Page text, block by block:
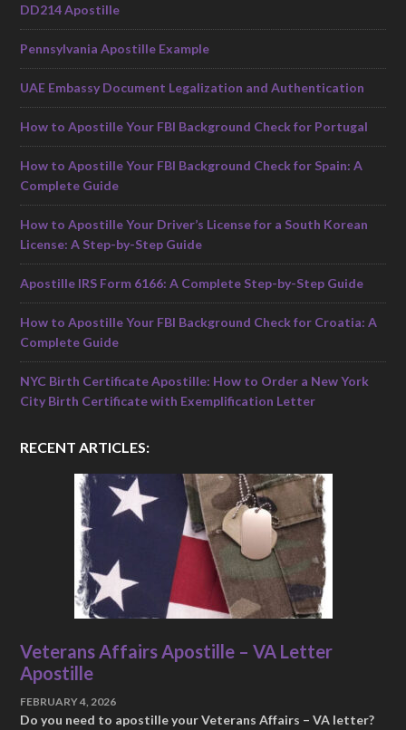
DD214 Apostille
Pennsylvania Apostille Example
UAE Embassy Document Legalization and Authentication
How to Apostille Your FBI Background Check for Portugal
How to Apostille Your FBI Background Check for Spain: A
Complete Guide
How to Apostille Your Driver’s License for a South Korean
License: A Step-by-Step Guide
Apostille IRS Form 6166: A Complete Step-by-Step Guide
How to Apostille Your FBI Background Check for Croatia: A
Complete Guide
NYC Birth Certificate Apostille: How to Order a New York
City Birth Certificate with Exemplification Letter
RECENT ARTICLES:
Veterans Affairs Apostille – VA Letter
Apostille
FEBRUARY 4, 2026
Do you need to apostille your Veterans Affairs – VA letter?